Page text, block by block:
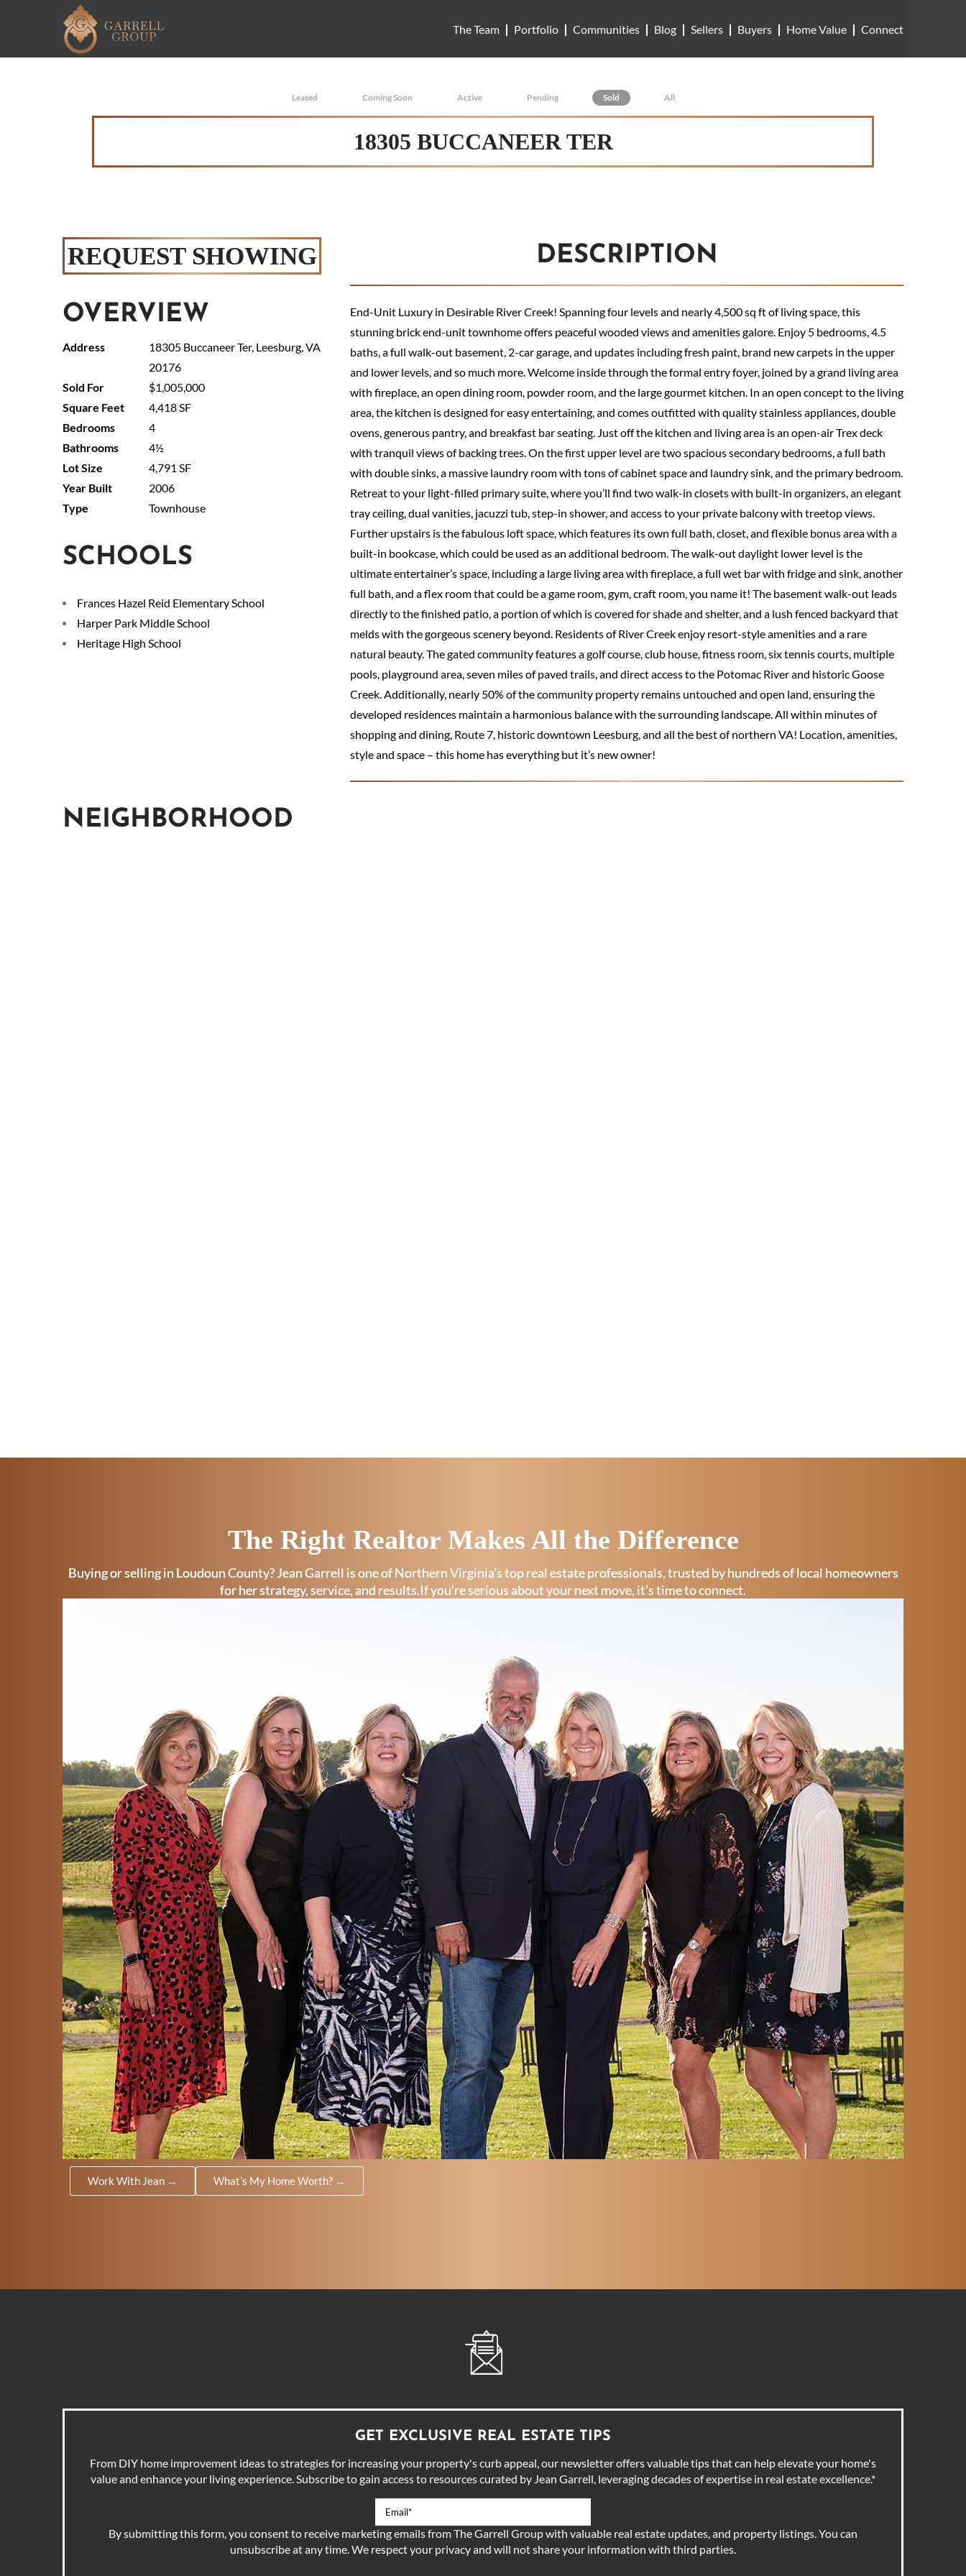
The Team Portfolio Communities Blog Sellers Buyers Home Value Connect
Leased Coming Soon Active Pending Sold All
18305 BUCCANEER TER
REQUEST SHOWING
OVERVIEW
18305 Buccaneer Ter, Leesburg, VA
20176
$1,005,000
4,418 SF
4
4½
4,791 SF
2006
Townhouse
SCHOOLS
Frances Hazel Reid Elementary School
Harper Park Middle School
Heritage High School
DESCRIPTION
End-Unit Luxury in Desirable River Creek! Spanning four levels and nearly 4,500 sq ft of living space, this
stunning brick end-unit townhome offers peaceful wooded views and amenities galore. Enjoy 5 bedrooms, 4.5
baths, a full walk-out basement, 2-car garage, and updates including fresh paint, brand new carpets in the upper
and lower levels, and so much more. Welcome inside through the formal entry foyer, joined by a grand living area
with fireplace, an open dining room, powder room, and the large gourmet kitchen. In an open concept to the living
area, the kitchen is designed for easy entertaining, and comes outfitted with quality stainless appliances, double
ovens, generous pantry, and breakfast bar seating. Just off the kitchen and living area is an open-air Trex deck
with tranquil views of backing trees. On the first upper level are two spacious secondary bedrooms, a full bath
with double sinks, a massive laundry room with tons of cabinet space and laundry sink, and the primary bedroom.
Retreat to your light-filled primary suite, where you’ll find two walk-in closets with built-in organizers, an elegant
tray ceiling, dual vanities, jacuzzi tub, step-in shower, and access to your private balcony with treetop views.
Further upstairs is the fabulous loft space, which features its own full bath, closet, and flexible bonus area with a
built-in bookcase, which could be used as an additional bedroom. The walk-out daylight lower level is the
ultimate entertainer’s space, including a large living area with fireplace, a full wet bar with fridge and sink, another
full bath, and a flex room that could be a game room, gym, craft room, you name it! The basement walk-out leads
directly to the finished patio, a portion of which is covered for shade and shelter, and a lush fenced backyard that
melds with the gorgeous scenery beyond. Residents of River Creek enjoy resort-style amenities and a rare
natural beauty. The gated community features a golf course, club house, fitness room, six tennis courts, multiple
pools, playground area, seven miles of paved trails, and direct access to the Potomac River and historic Goose
Creek. Additionally, nearly 50% of the community property remains untouched and open land, ensuring the
developed residences maintain a harmonious balance with the surrounding landscape. All within minutes of
shopping and dining, Route 7, historic downtown Leesburg, and all the best of northern VA! Location, amenities,
style and space – this home has everything but it’s new owner!
NEIGHBORHOOD
The Right Realtor Makes All the Difference
Buying or selling in Loudoun County? Jean Garrell is one of Northern Virginia’s top real estate professionals, trusted by hundreds of local homeowners
for her strategy, service, and results.If you’re serious about your next move, it’s time to connect.
Work With Jean → What’s My Home Worth? →
GET EXCLUSIVE REAL ESTATE TIPS
From DIY home improvement ideas to strategies for increasing your property's curb appeal, our newsletter offers valuable tips that can help elevate your home's
value and enhance your living experience. Subscribe to gain access to resources curated by Jean Garrell, leveraging decades of expertise in real estate excellence.*
By submitting this form, you consent to receive marketing emails from The Garrell Group with valuable real estate updates, and property listings. You can
unsubscribe at any time. We respect your privacy and will not share your information with third parties.